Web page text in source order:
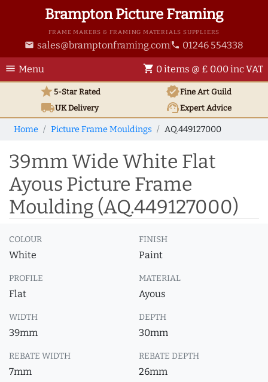
Brampton Picture Framing
FRAME MAKERS & FRAMING MATERIALS SUPPLIERS
email sales@bramptonframing.com phone 01246 554338
menu Menu shopping_cart 0 items @ £ 0.00 inc VAT
star5-Star Rated verifiedFine Art Guild
local_shippingUKDelivery support_agentExpert Advice
Home Picture Frame Mouldings AQ.449127000
39mm Wide White Flat
Ayous Picture Frame
Moulding (AQ.449127000)
COLOUR
White
FINISH
Paint
PROFILE
Flat
MATERIAL
Ayous
WIDTH
39mm
DEPTH
30mm
REBATE WIDTH
7mm
REBATE DEPTH
26mm